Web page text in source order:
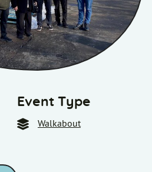
Event Type
Walkabout